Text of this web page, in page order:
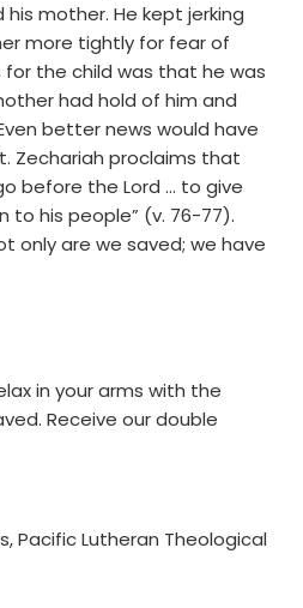
mother. He kept jerking
more tightly for fear of
for the child was that he was
had hold of him and
better news would have
Zechariah proclaims that
before the Lord … to give
to his people” (v. 76-77).
only are we saved; we have
in your arms with the
Receive our double
Pacific Lutheran Theological